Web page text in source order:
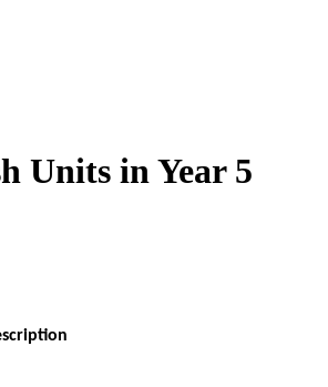
Units in Year 5